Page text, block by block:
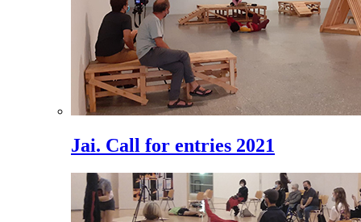
Jai. Call for entries 2021